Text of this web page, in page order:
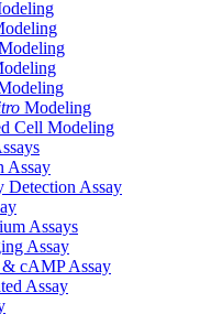
Modeling
Cell Modeling
Assay
Detection Assay
Assays
Assay
cAMP Assay
Assay